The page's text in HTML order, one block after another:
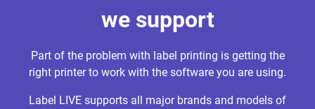
we support
Part of the problem with label printing is getting the
right printer to work with the software you are using.
Label LIVE supports all major brands and models of